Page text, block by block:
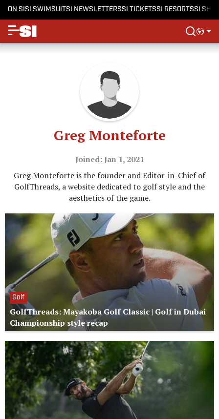
ON SISI SWIMSUITSI NEWSLETTERSSI TICKETSSI RESORTSSI
Greg Monteforte
Joined: Jan 1, 2021
Greg Monteforte is the founder and Editor-in-Chief of
GolfThreads, a website dedicated to golf style and the
aesthetics of the game.
Golf
GolfThreads: Mayakoba Golf Classic | Golf in Dubai
Championship style recap